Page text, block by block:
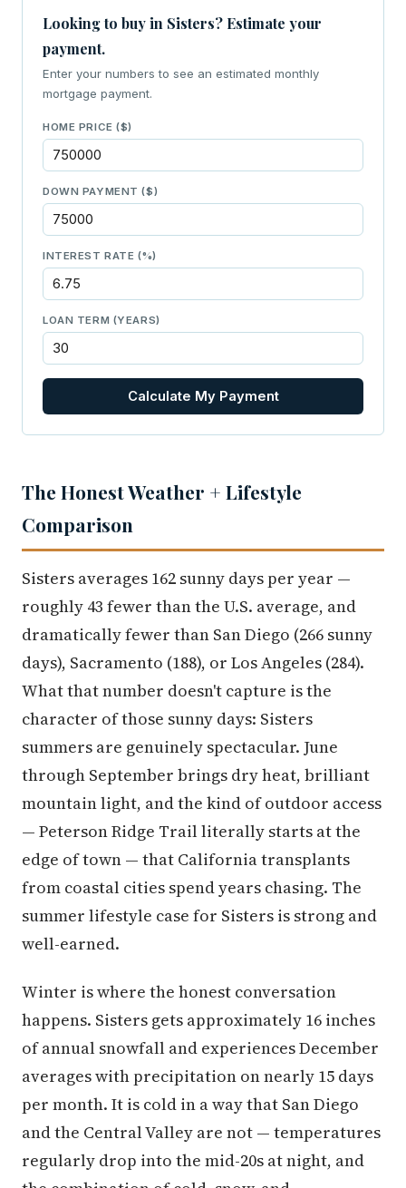
Looking to buy in Sisters? Estimate your
payment.
Enter your numbers to see an estimated monthly
mortgage payment.
HOME PRICE ($)
DOWN PAYMENT ($)
INTEREST RATE (%)
LOAN TERM (YEARS)
Calculate My Payment
The Honest Weather + Lifestyle
Comparison
Sisters averages 162 sunny days per year —
roughly 43 fewer than the U.S. average, and
dramatically fewer than San Diego (266 sunny
days), Sacramento (188), or Los Angeles (284).
What that number doesn't capture is the
character of those sunny days: Sisters
summers are genuinely spectacular. June
through September brings dry heat, brilliant
mountain light, and the kind of outdoor access
— Peterson Ridge Trail literally starts at the
edge of town — that California transplants
from coastal cities spend years chasing. The
summer lifestyle case for Sisters is strong and
well-earned.
Winter is where the honest conversation
happens. Sisters gets approximately 16 inches
of annual snowfall and experiences December
averages with precipitation on nearly 15 days
per month. It is cold in a way that San Diego
and the Central Valley are not — temperatures
regularly drop into the mid-20s at night, and